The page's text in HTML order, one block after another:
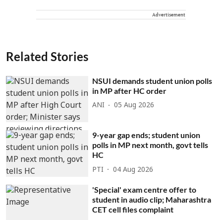
Advertisement
Related Stories
NSUI demands student union polls
in MP after HC order
ANI 05 Aug 2026
9-year gap ends; student union
polls in MP next month, govt tells
HC
PTI 04 Aug 2026
'Special' exam centre offer to
student in audio clip; Maharashtra
CET cell files complaint